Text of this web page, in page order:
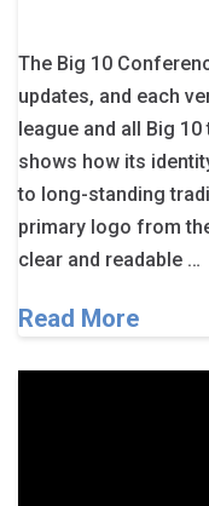
The Big 10
updates, and each
league and all Big
shows how its
to long-standing
primary logo from
clear and readable …
Read More